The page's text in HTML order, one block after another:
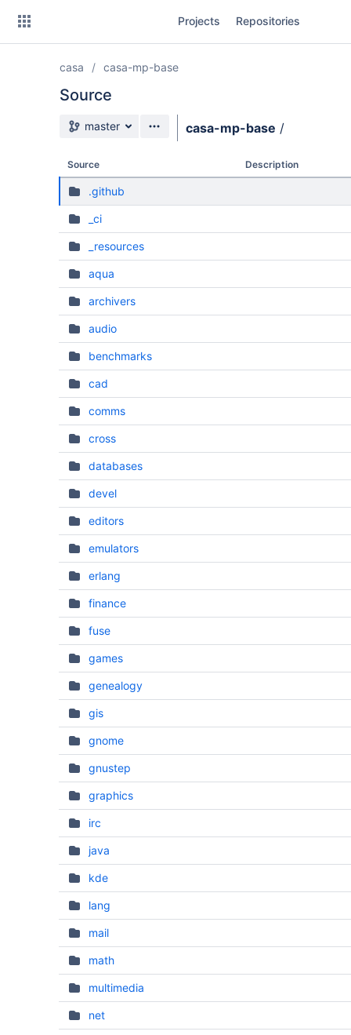
Projects Repositories
casa casa-mp-base
Source
Source branch
master casa-mp-base /
Source Description
.github
_ci
_resources
aqua
archivers
audio
benchmarks
cad
comms
cross
databases
devel
editors
emulators
erlang
finance
fuse
games
genealogy
gis
gnome
gnustep
graphics
irc
java
kde
lang
mail
math
multimedia
net